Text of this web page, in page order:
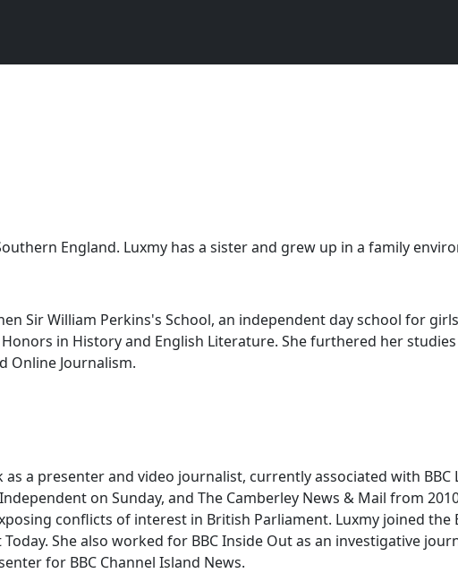
England. Luxmy has a sister and grew up in a family
Sir William Perkins's School, an independent day school for
in History and English Literature. She furthered her
Online Journalism.
a presenter and video journalist, currently associated with
on Sunday, and The Camberley News & Mail from
conflicts of interest in British Parliament. Luxmy joined
Today. She also worked for BBC Inside Out as an investigative
for BBC Channel Island News.